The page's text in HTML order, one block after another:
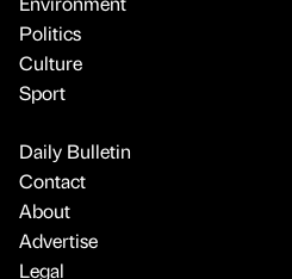
Politics
Culture
Sport
Daily Bulletin
Contact
About
Advertise
Legal